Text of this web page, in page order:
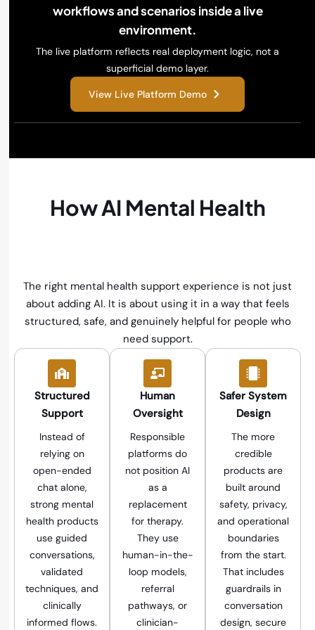
workflows and scenarios inside a live
environment.
The live platform reflects real deployment logic, not a
superficial demo layer.
View Live Platform Demo
How AI Mental Health
The right mental health support experience is not just
about adding AI. It is about using it in a way that feels
structured, safe, and genuinely helpful for people who
need support.
Structured
Support
Instead of
relying on
open-ended
chat alone,
strong mental
health products
use guided
conversations,
validated
techniques, and
clinically
informed flows.
Human
Oversight
Responsible
platforms do
not position AI
as a
replacement
for therapy.
They use
human-in-the-
loop models,
referral
pathways, or
clinician-
Safer System
Design
The more
credible
products are
built around
safety, privacy,
and operational
boundaries
from the start.
That includes
guardrails in
conversation
design, secure